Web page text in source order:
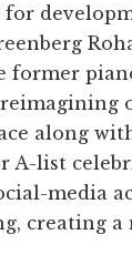
for
along
A-list
media
creating a